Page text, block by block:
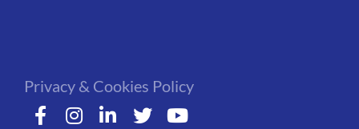
Privacy & Cookies Policy